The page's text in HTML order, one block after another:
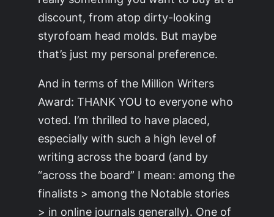
discount, from atop dirty-looking
styrofoam head molds. But maybe
that’s just my personal preference.
And in terms of the Million Writers
Award: THANK YOU to everyone who
voted. I’m thrilled to have placed,
especially with such a high level of
writing across the board (and by
“across the board” I mean: among the
finalists > among the Notable stories
> in online journals generally). One of